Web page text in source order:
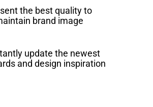
the best quality to
brand image
update the newest
and design inspiration